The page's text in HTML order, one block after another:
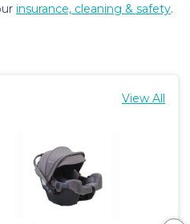
insurance, cleaning & safety.
View All